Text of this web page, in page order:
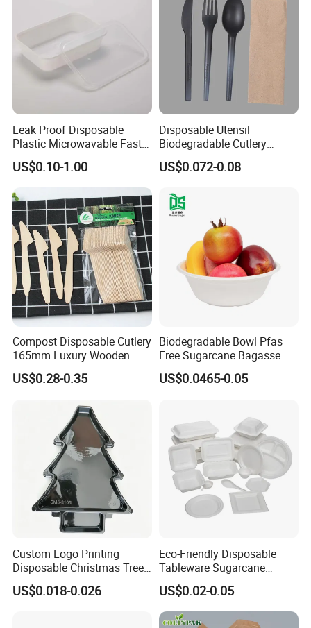
Leak Proof Disposable
Plastic Microwavable Fast
Food Container for Snack
Shops
US$0.10-1.00
Disposable Utensil
Biodegradable Cutlery
Compostable Cpla
Cornstarch Disposable
US$0.072-0.08
Compost Disposable Cutlery
165mm Luxury Wooden
Knife
US$0.28-0.35
Biodegradable Bowl Pfas
Free Sugarcane Bagasse
Pulp Salad Bowl with Lid
Food Container
US$0.0465-0.05
Custom Logo Printing
Disposable Christmas Tree
Sushi Fruit Pet Tray From
Factory
US$0.018-0.026
Eco-Friendly Disposable
Tableware Sugarcane
Bagasse Clamshell Take out
Box Biodegradable Food
Container
US$0.02-0.05